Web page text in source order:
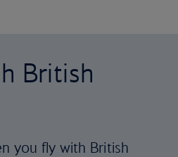
British
you fly with British